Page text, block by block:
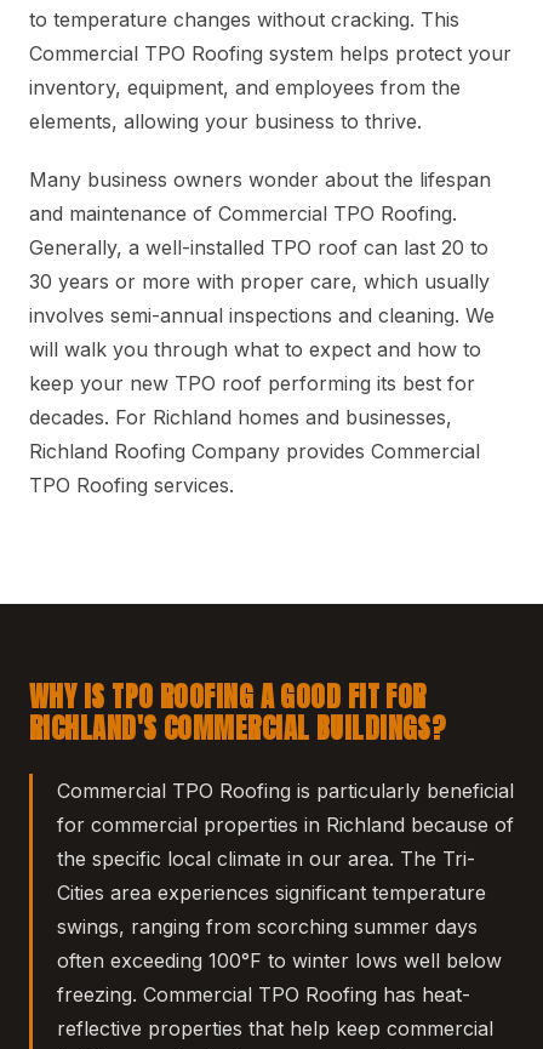
to temperature changes without cracking. This
Commercial TPO Roofing system helps protect your
inventory, equipment, and employees from the
elements, allowing your business to thrive.
Many business owners wonder about the lifespan
and maintenance of Commercial TPO Roofing.
Generally, a well-installed TPO roof can last 20 to
30 years or more with proper care, which usually
involves semi-annual inspections and cleaning. We
will walk you through what to expect and how to
keep your new TPO roof performing its best for
decades. For Richland homes and businesses,
Richland Roofing Company provides Commercial
TPO Roofing services.
WHY IS TPO ROOFING A GOOD FIT FOR
RICHLAND'S COMMERCIAL BUILDINGS?
Commercial TPO Roofing is particularly beneficial
for commercial properties in Richland because of
the specific local climate in our area. The Tri-
Cities area experiences significant temperature
swings, ranging from scorching summer days
often exceeding 100°F to winter lows well below
freezing. Commercial TPO Roofing has heat-
reflective properties that help keep commercial